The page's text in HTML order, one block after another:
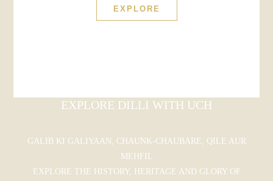
EXPLORE
EXPLORE DILLI WITH UCH
GALIB KI GALIYAAN, CHAUNK-CHAUBARE, QILE AUR
MEHFIL
EXPLORE THE HISTORY, HERITAGE AND GLORY OF